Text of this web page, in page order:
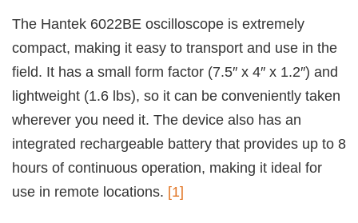
The Hantek 6022BE oscilloscope is extremely
compact, making it easy to transport and use in the
field. It has a small form factor (7.5″ x 4″ x 1.2″) and
lightweight (1.6 lbs), so it can be conveniently taken
wherever you need it. The device also has an
integrated rechargeable battery that provides up to 8
hours of continuous operation, making it ideal for
use in remote locations. [1]